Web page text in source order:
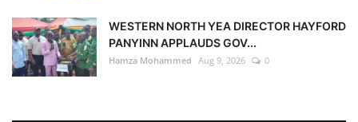
WESTERN NORTH YEA DIRECTOR HAYFORD
PANYINN APPLAUDS GOV...
Hamza Mohammed Aug 9, 2026 0